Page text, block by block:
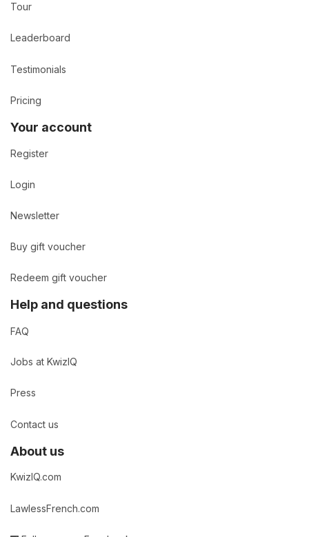
Tour
Leaderboard
Testimonials
Pricing
Your account
Register
Login
Newsletter
Buy gift voucher
Redeem gift voucher
Help and questions
FAQ
Jobs at KwizIQ
Press
Contact us
About us
KwizIQ.com
LawlessFrench.com